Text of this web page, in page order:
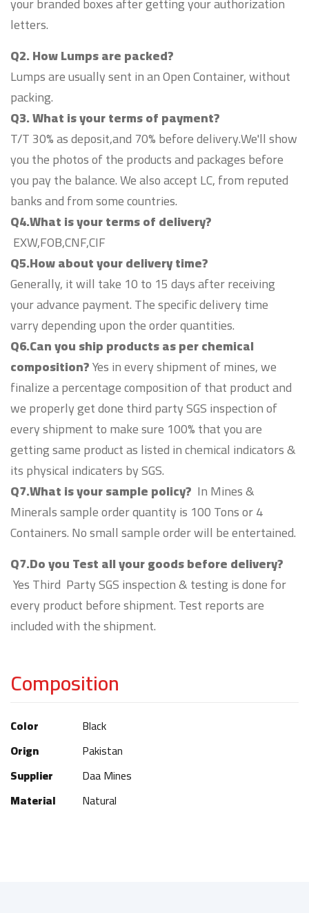
letters.
Q2. How Lumps are packed?
Lumps are usually sent in an Open Container, without
packing.
Q3. What is your terms of payment?
T/T 30% as deposit,and 70% before delivery.We'll show
you the photos of the products and packages before
you pay the balance. We also accept LC, from reputed
banks and from some countries.
Q4.What is your terms of delivery?
EXW,FOB,CNF,CIF
Q5.How about your delivery time?
Generally, it will take 10 to 15 days after receiving
your advance payment. The specific delivery time
varry depending upon the order quantities.
Q6.Can you ship products as per chemical
composition?Yes in every shipment of mines, we
finalize a percentage composition of that product and
we properly get done third party SGS inspection of
every shipment to make sure 100% that you are
getting same product as listed in chemical indicators &
its physical indicaters by SGS.
Q7.What is your sample policy? In Mines &
Minerals sample order quantity is 100 Tons or 4
Containers. No small sample order will be entertained.
Q7.Do you Test all your goods before delivery?
Yes Third Party SGS inspection & testing is done for
every product before shipment. Test reports are
included with the shipment.
Composition
Color
Black
Orign
Pakistan
Supplier
Daa Mines
Material
Natural